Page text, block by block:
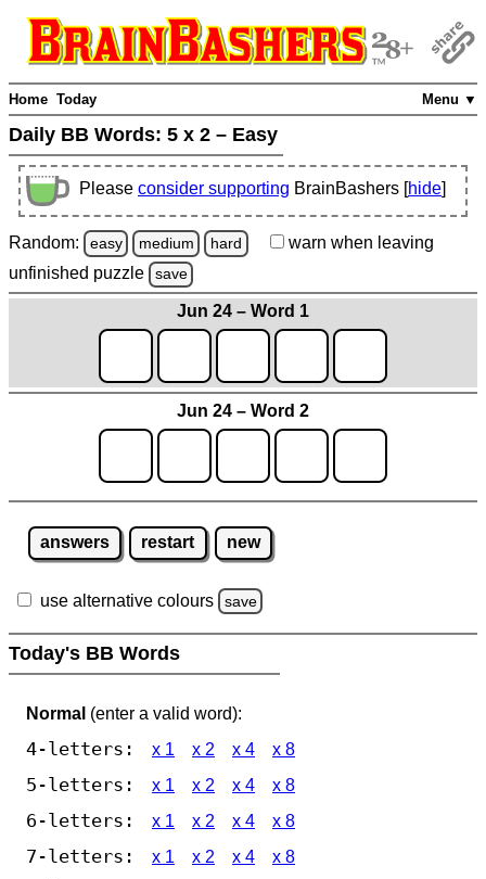
Menu ▼
Home Today
Daily BB Words: 5 x 2 – Easy
Please consider supporting BrainBashers [hide]
Random: easy medium hard warn when leaving
unfinished puzzle save
Jun 24 – Word 1
Jun 24 – Word 2
answers restart new
use alternative colours save
Today's BB Words
Normal (enter a valid word):
4-letters: x 1 x 2 x 4 x 8
5-letters: x 1 x 2 x 4 x 8
6-letters: x 1 x 2 x 4 x 8
7-letters: x 1 x 2 x 4 x 8